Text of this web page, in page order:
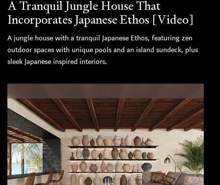
A Tranquil Jungle House That
Incorporates Japanese Ethos [Video]
A jungle house with a tranquil Japanese Ethos, featuring zen
outdoor spaces with unique pools and an island sundeck, plus
sleek Japanese inspired interiors.